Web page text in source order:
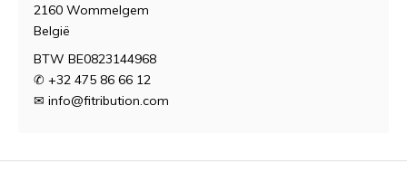
2160 Wommelgem
België
BTW BE0823144968
✆ +32 475 86 66 12
✉ info@fitribution.com